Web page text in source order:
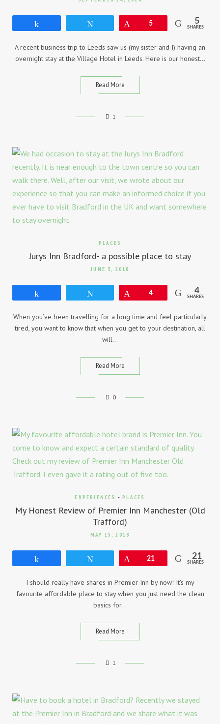
5 5
SHARES
A recent business trip to Leeds saw us (my sister and I) having an
overnight stay at the Village Hotel in Leeds. Here is our honest…
Read More
1
PLACES
Jurys Inn Bradford- a possible place to stay
JUNE 3, 2018
4 4
SHARES
When you’ve been travelling for a long time and feel particularly
tired, you want to know that when you get to your destination, all
will…
Read More
0
EXPERIENCES -PLACES
My Honest Review of Premier Inn Manchester (Old
Trafford)
MAY 15, 2018
21 21
SHARES
I should really have shares in Premier Inn by now! It’s my
favourite affordable place to stay when you just need the clean
basics for…
Read More
1